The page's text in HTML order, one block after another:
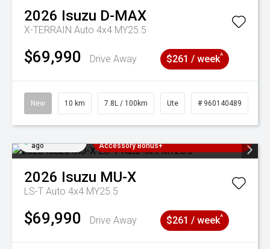
2026 Isuzu D-MAX
X-TERRAIN Auto 4x4 MY25.5
$69,990 Drive Away $261 / week^
New 10 km 7.8L / 100km Ute # 960140489
ago
Accessory Bonus+
2026 Isuzu MU-X
LS-T Auto 4x4 MY25.5
$69,990 Drive Away $261 / week^